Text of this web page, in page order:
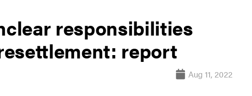
responsibilities
report
Aug 11, 2022